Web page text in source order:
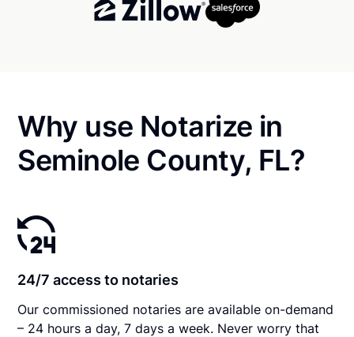
Why use Notarize in
Seminole County, FL?
24/7 access to notaries
Our commissioned notaries are available on-demand
– 24 hours a day, 7 days a week. Never worry that